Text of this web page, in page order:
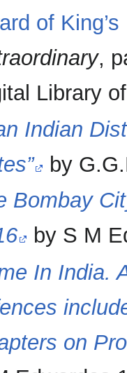
of
,
Library
Indian
by
Bombay
by S M
In India.
on